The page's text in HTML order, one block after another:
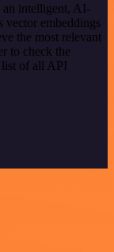
intelligent, AI-
vector embeddings
the most relevant
to check the
of all API